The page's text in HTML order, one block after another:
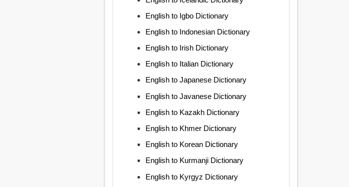
English to Igbo Dictionary
English to Indonesian Dictionary
English to Irish Dictionary
English to Italian Dictionary
English to Japanese Dictionary
English to Javanese Dictionary
English to Kazakh Dictionary
English to Khmer Dictionary
English to Korean Dictionary
English to Kurmanji Dictionary
English to Kyrgyz Dictionary